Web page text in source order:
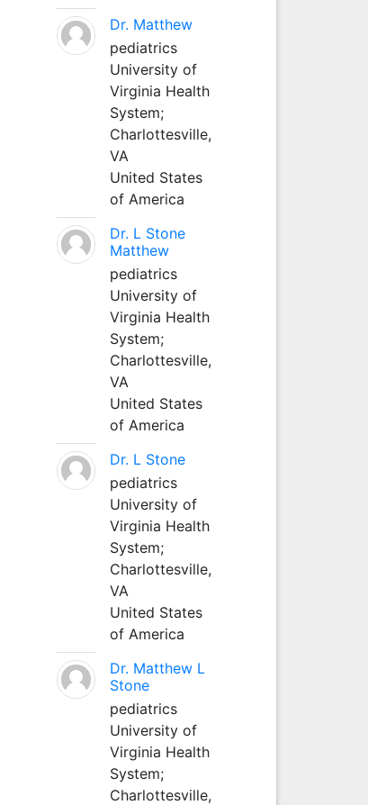
Dr. Matthew
pediatrics
University of
Virginia Health
System;
Charlottesville,
VA
United States
of America
Dr. L Stone
Matthew
pediatrics
University of
Virginia Health
System;
Charlottesville,
VA
United States
of America
Dr. L Stone
pediatrics
University of
Virginia Health
System;
Charlottesville,
VA
United States
of America
Dr. Matthew L
Stone
pediatrics
University of
Virginia Health
System;
Charlottesville,